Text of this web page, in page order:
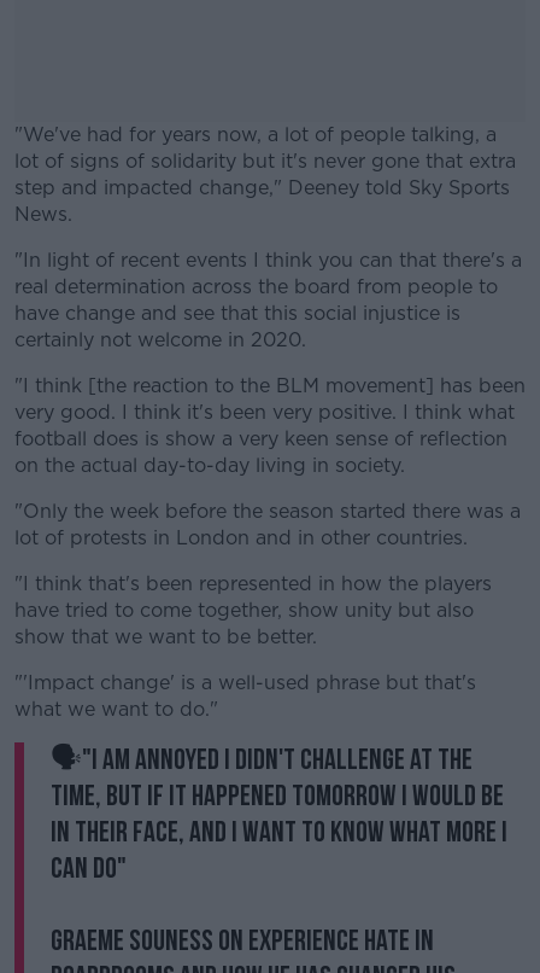
"We've had for years now, a lot of people talking, a
lot of signs of solidarity but it's never gone that extra
step and impacted change," Deeney told Sky Sports
News.
#AD
Learn more
"In light of recent events I think you can that there's a
real determination across the board from people to
have change and see that this social injustice is
certainly not welcome in 2020.
"I think [the reaction to the BLM movement] has been
very good. I think it's been very positive. I think what
football does is show a very keen sense of reflection
on the actual day-to-day living in society.
"Only the week before the season started there was a
lot of protests in London and in other countries.
"I think that's been represented in how the players
have tried to come together, show unity but also
show that we want to be better.
"'Impact change' is a well-used phrase but that's
what we want to do."
🗣"I am annoyed I didn't challenge at the
time, but if it happened tomorrow I would be
in their face, and I want to know what more I
can do"
Graeme Souness on experience hate in